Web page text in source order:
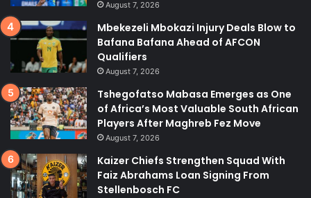
August 7, 2026
Mbekezeli Mbokazi Injury Deals Blow to
Bafana Bafana Ahead of AFCON
Qualifiers
August 7, 2026
Tshegofatso Mabasa Emerges as One
of Africa’s Most Valuable South African
Players After Maghreb Fez Move
August 7, 2026
Kaizer Chiefs Strengthen Squad With
Faiz Abrahams Loan Signing From
Stellenbosch FC